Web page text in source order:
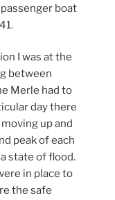
boat
I was at the
between
Merle had to
day there
up and
peak of each
state of flood.
in place to
the safe